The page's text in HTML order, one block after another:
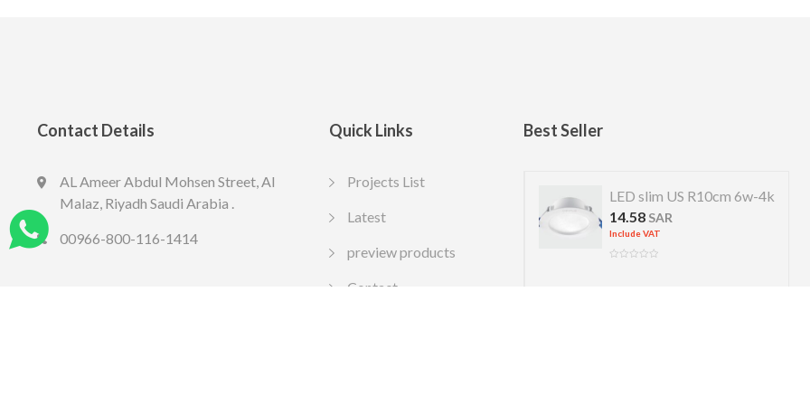
Contact Details
AL Ameer Abdul Mohsen Street, Al
Malaz, Riyadh Saudi Arabia .
00966-800-116-1414
Quick Links
Projects List
Latest
preview products
Contact
Best Seller
LED SPOT R70 7W 6K
13.77
Include VAT
LED slim US R 7cm 4w-4k
10.65SAR
LED slim US R10cm 6w-4k
14.58 SAR
Include VAT